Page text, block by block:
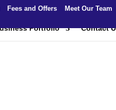
Fees and Offers Meet Our Team
Portfolio Contact